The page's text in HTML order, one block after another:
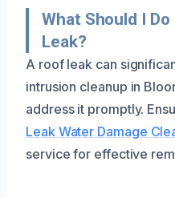
What Should I
Leak?
A roof leak can
intrusion cleanup in
address it promptly.
Leak Water Damage
service for effective